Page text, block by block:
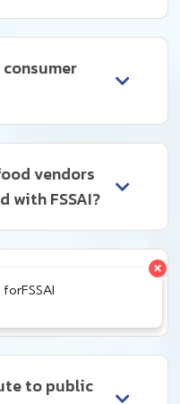
consumer
vendors
with FSSAI?
to public